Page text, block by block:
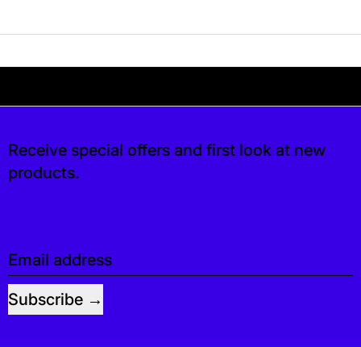
Receive special offers and first look at new
products.
Email address
Subscribe